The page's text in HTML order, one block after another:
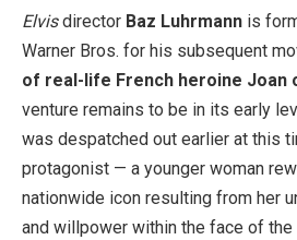
Elvisdirector Baz Luhrmann is
Warner Bros. for his subsequent
of real-life French heroine Joan
venture remains to be in its early
was despatched out earlier at this
protagonist — a younger woman
nationwide icon resulting from her
and willpower within the face of the